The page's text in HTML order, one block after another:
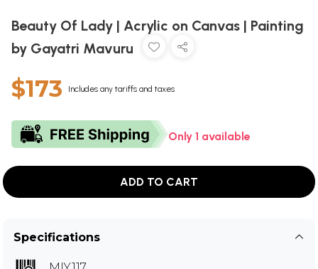
Beauty Of Lady | Acrylic on Canvas | Painting
by Gayatri Mavuru
$173 Includes any tariffs and taxes
Only 1 available
ADD TO CART
Specifications